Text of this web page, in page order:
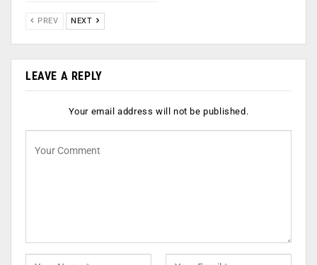
PREV NEXT
LEAVE A REPLY
Your email address will not be published.